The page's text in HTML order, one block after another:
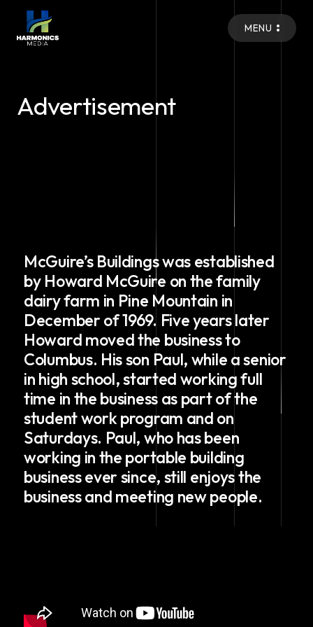
MENU
Advertisement
McGuire’s Buildings was established
by Howard McGuire on the family
dairy farm in Pine Mountain in
December of 1969. Five years later
Howard moved the business to
Columbus. His son Paul, while a senior
in high school, started working full
time in the business as part of the
student work program and on
Saturdays. Paul, who has been
working in the portable building
business ever since, still enjoys the
business and meeting new people.